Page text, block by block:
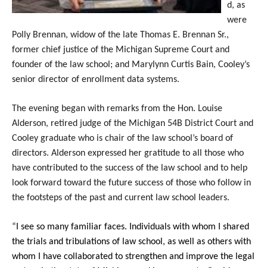
d, as
were
Polly Brennan, widow of the late Thomas E. Brennan Sr.,
former chief justice of the Michigan Supreme Court and
founder of the law school; and Marylynn Curtis Bain, Cooley’s
senior director of enrollment data systems.
The evening began with remarks from the Hon. Louise
Alderson, retired judge of the Michigan 54B District Court and
Cooley graduate who is chair of the law school’s board of
directors. Alderson expressed her gratitude to all those who
have contributed to the success of the law school and to help
look forward toward the future success of those who follow in
the footsteps of the past and current law school leaders.
“I see so many familiar faces. Individuals with whom I shared
the trials and tribulations of law school, as well as others with
whom I have collaborated to strengthen and improve the legal